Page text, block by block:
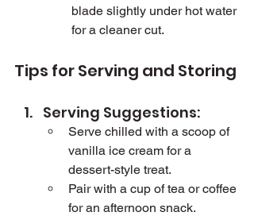
blade slightly under hot water
for a cleaner cut.
Tips for Serving and Storing
Serving Suggestions:
Serve chilled with a scoop of
vanilla ice cream for a
dessert-style treat.
Pair with a cup of tea or coffee
for an afternoon snack.